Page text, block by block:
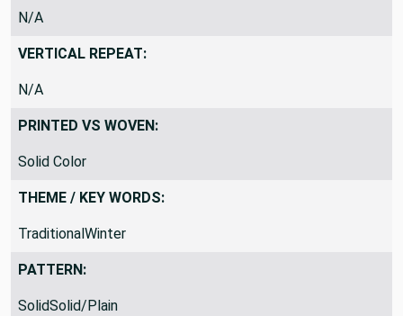
HORIZONTAL REPEAT:
N/A
VERTICAL REPEAT:
N/A
PRINTED VS WOVEN:
Solid Color
THEME / KEY WORDS:
TraditionalWinter
PATTERN: